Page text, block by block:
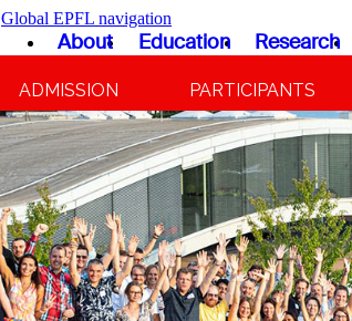
Global EPFL navigation
About Education Research
ADMISSION PARTICIPANTS